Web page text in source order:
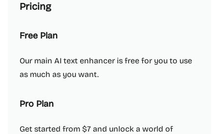
Pricing
Free Plan
Our main AI text enhancer is free for you to use
as much as you want.
Pro Plan
Get started from $7 and unlock a world of